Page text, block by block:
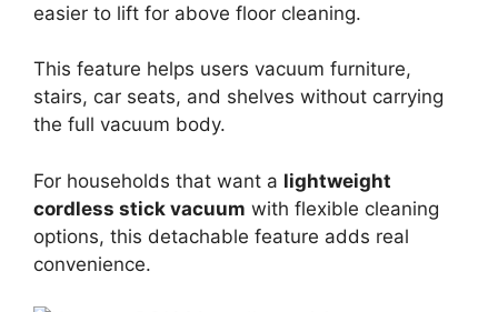
easier to lift for above floor cleaning.
This feature helps users vacuum furniture,
stairs, car seats, and shelves without carrying
the full vacuum body.
For households that want a lightweight
cordless stick vacuum with flexible cleaning
options, this detachable feature adds real
convenience.